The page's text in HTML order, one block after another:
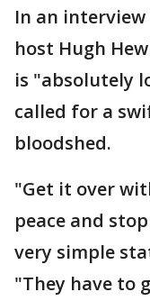
In an
host Hugh
is "absolutely
called for a
bloodshed.
"Get it over
peace and
very simple
"They have to